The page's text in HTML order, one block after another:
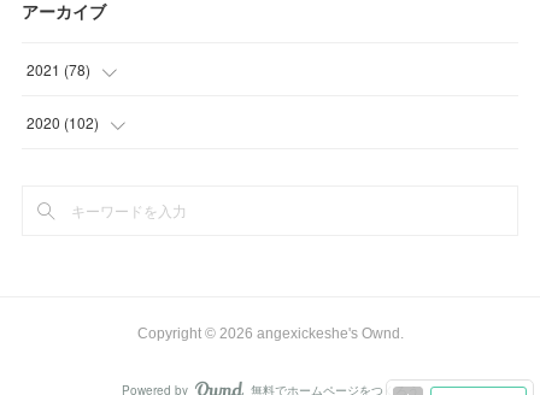
アーカイブ
2021 (78)
(12
(
2020 (102)
(
Copyright © 2026 angexickeshe's Ownd .
Powered by 無料でホームページをつくろう